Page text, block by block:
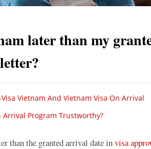
later than my
Vietnam And Vietnam Visa On Arrival
Arrival Program Trustworthy?
than the granted arrival date invisa